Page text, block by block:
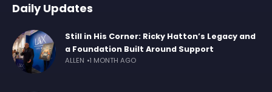
Daily Updates
Still in His Corner: Ricky Hatton’s Legacy and
a Foundation Built Around Support
ALLEN 1 MONTH AGO